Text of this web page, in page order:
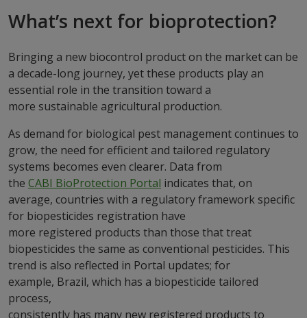
What’s next for bioprotection?
Bringing a new biocontrol product on the market can be
a decade-long journey, yet these products play an
essential role in the transition toward a
more sustainable agricultural production.
As demand for biological pest management continues to
grow, the need for efficient and tailored regulatory
systems becomes even clearer. Data from
the CABI BioProtection Portal indicates that, on
average, countries with a regulatory framework specific
for biopesticides registration have
more registered products than those that treat
biopesticides the same as conventional pesticides. This
trend is also reflected in Portal updates; for
example, Brazil, which has a biopesticide tailored
process,
consistently has many new registered products to